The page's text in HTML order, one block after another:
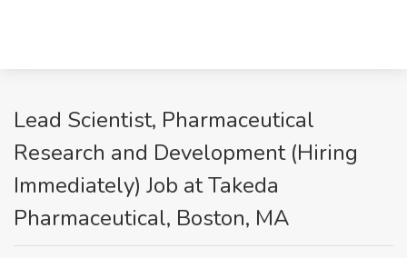
Lead Scientist, Pharmaceutical
Research and Development (Hiring
Immediately) Job at Takeda
Pharmaceutical, Boston, MA